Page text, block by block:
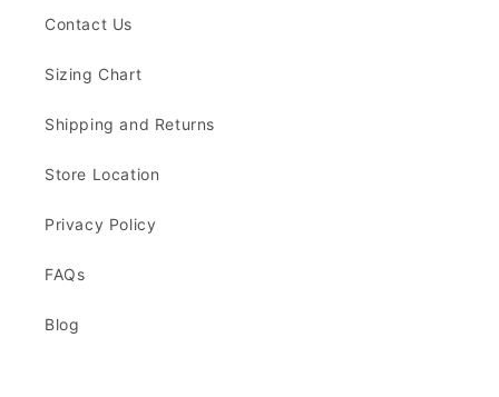
Contact Us
Sizing Chart
Shipping and Returns
Store Location
Privacy Policy
FAQs
Blog